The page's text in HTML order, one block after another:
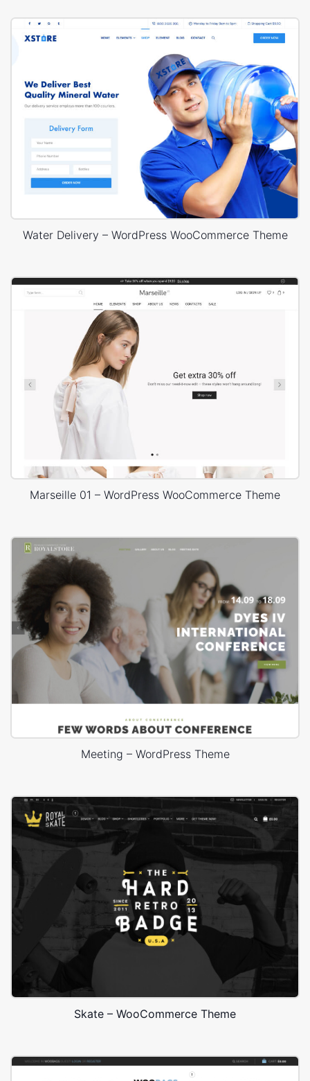
Water Delivery – WordPress WooCommerce Theme
Marseille 01 – WordPress WooCommerce Theme
Meeting – WordPress Theme
Skate – WooCommerce Theme